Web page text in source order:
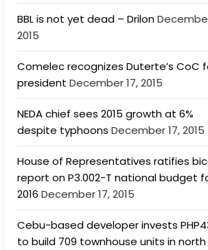
BBL is not yet dead – Drilon
2015
Comelec recognizes Duterte’s CoC
president December 17, 2015
NEDA chief sees 2015 growth at 6%
despite typhoons December 17, 2015
House of Representatives ratifies
report on P3.002-T national budget
2016 December 17, 2015
Cebu-based developer invests
to build 709 townhouse units in north